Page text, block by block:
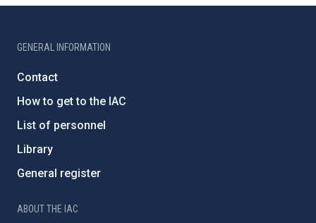
GENERAL INFORMATION
Contact
How to get to the IAC
List of personnel
Library
General register
ABOUT THE IAC